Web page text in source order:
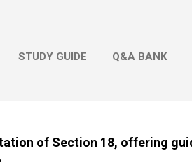
STUDY GUIDE Q&A BANK
of Section 18, offering